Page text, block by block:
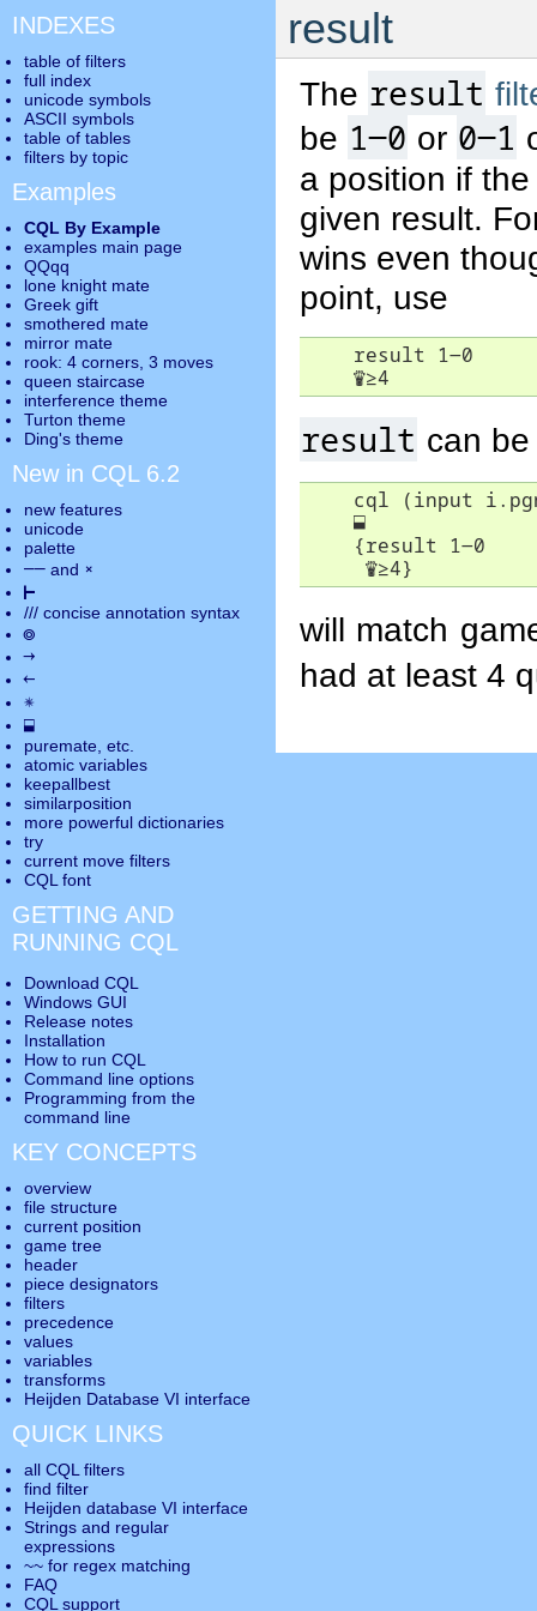
result
The result
be 1-0 or 0-1
a position if
given result.
wins even
point, use
    result 1-0
♛≥4
result can
cql (input
⬓
    {result 1-0
♛≥4}
will match
had at least 4
INDEXES
table of filters
full index
unicode symbols
ASCII symbols
table of tables
filters by topic
Examples
CQL By Example
examples main page
QQqq
lone knight mate
Greek gift
smothered mate
mirror mate
rook: 4 corners, 3 moves
queen staircase
interference theme
Turton theme
Ding's theme
New in CQL 6.2
new features
unicode
palette
―― and ×
⊢
/// concise annotation syntax
◎
→
←
✵
⬓
puremate , etc.
atomic variables
keepallbest
similarposition
more powerful dictionaries
try
current move filters
CQL font
GETTING AND
RUNNING CQL
Download CQL
Windows GUI
Release notes
Installation
How to run CQL
Command line options
Programming from the
command line
KEY CONCEPTS
overview
file structure
current position
game tree
header
piece designators
filters
precedence
values
variables
transforms
Heijden Database VI interface
QUICK LINKS
all CQL filters
find filter
Heijden database VI interface
Strings and regular
expressions
~~ for regex matching
FAQ
CQL support